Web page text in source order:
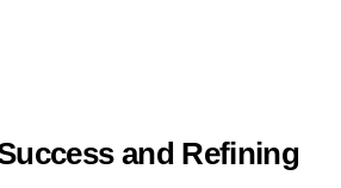
and Refining